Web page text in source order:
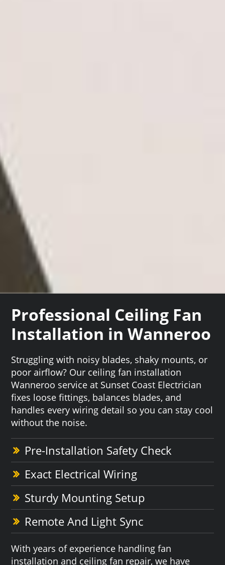
Professional Ceiling Fan
Installation in Wanneroo
Struggling with noisy blades, shaky mounts, or
poor airflow? Our ceiling fan installation
Wanneroo service at Sunset Coast Electrician
fixes loose fittings, balances blades, and
handles every wiring detail so you can stay cool
without the noise.
Pre-Installation Safety Check
Exact Electrical Wiring
Sturdy Mounting Setup
Remote And Light Sync
With years of experience handling fan
installation and ceiling fan repair, we have